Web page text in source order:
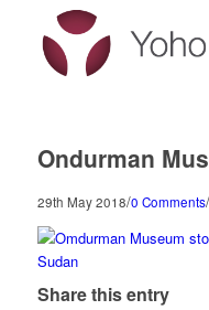
Ondurman
29th May 2018/0 Comments/
Share this entry